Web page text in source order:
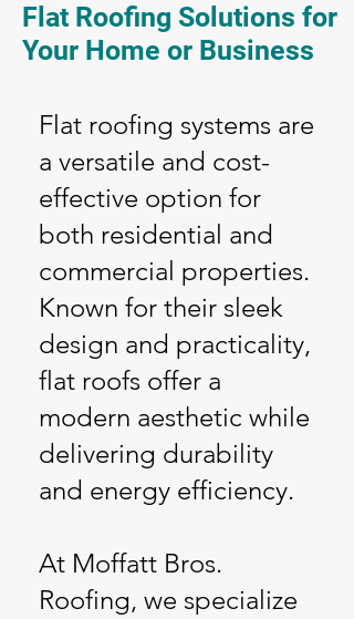
Flat Roofing Solutions for
Your Home or Business
Flat roofing systems are
a versatile and cost-
effective option for
both residential and
commercial properties.
Known for their sleek
design and practicality,
flat roofs offer a
modern aesthetic while
delivering durability
and energy efficiency.
At Moffatt Bros.
Roofing, we specialize